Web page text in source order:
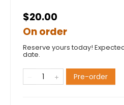
$20.00
On order
Reserve yours today!
date.
Pre-order